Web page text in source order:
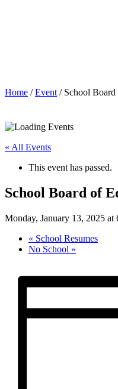
Home /Event / School
« All Events
This event has passed.
School Board of
Monday, January 13, 2025 at
« School Resumes
No School »